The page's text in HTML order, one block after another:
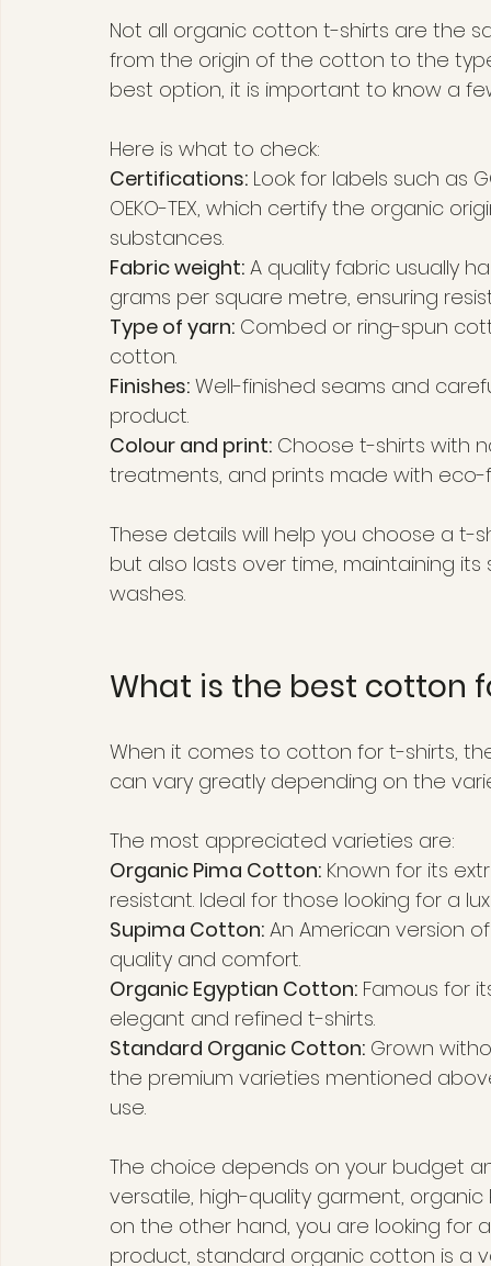
Not all organic cotton t-shirts are the
from the origin of the cotton to the
best option, it is important to know a
Here is what to check:
Certifications: Look for labels such as
OEKO-TEX, which certify the organic
substances.
Fabric weight: A quality fabric usually
grams per square metre, ensuring
Type of yarn: Combed or ring-spun
cotton.
Finishes: Well-finished seams and
product.
Colour and print: Choose t-shirts with
treatments, and prints made with eco-
These details will help you choose a
but also lasts over time, maintaining
washes.
What is the best cotton
When it comes to cotton for t-shirts,
can vary greatly depending on the
The most appreciated varieties are:
Organic Pima Cotton: Known for its
resistant. Ideal for those looking for a
Supima Cotton: An American version
quality and comfort.
Organic Egyptian Cotton: Famous for
elegant and refined t-shirts.
Standard Organic Cotton: Grown
the premium varieties mentioned
use.
The choice depends on your budget
versatile, high-quality garment,
on the other hand, you are looking for
product, standard organic cotton is a